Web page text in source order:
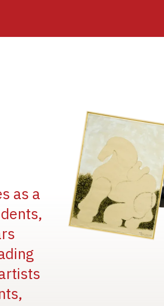
as a
Image
Image